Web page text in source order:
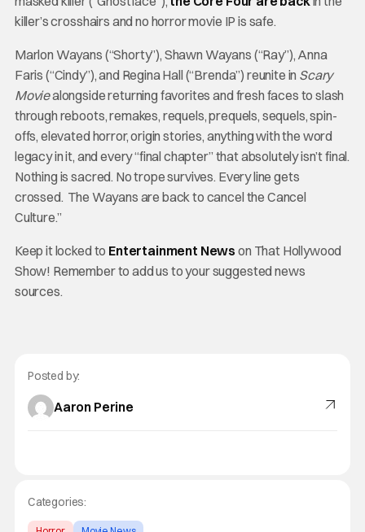
killer’s crosshairs and no horror movie IP is safe.
Marlon Wayans (“Shorty”), Shawn Wayans (“Ray”), Anna
Faris (“Cindy”), and Regina Hall (“Brenda”) reunite in Scary
Moviealongside returning favorites and fresh faces to slash
through reboots, remakes, requels, prequels, sequels, spin-
offs, elevated horror, origin stories, anything with the word
legacy in it, and every “final chapter” that absolutely isn’t final.
Nothing is sacred. No trope survives. Every line gets
crossed. The Wayans are back to cancel the Cancel
Culture.”
Keep it locked to Entertainment News on That Hollywood
Show! Remember to add us to your suggested news
sources.
Posted by:
Aaron Perine
Categories: